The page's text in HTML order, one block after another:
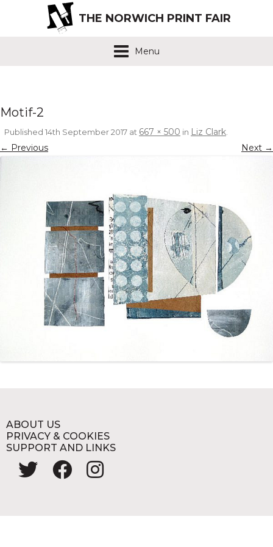
THE NORWICH PRINT FAIR
Menu
Motif-2
Published 14th September 2017 at 667 × 500 in Liz Clark.
← Previous Next →
ABOUT US
PRIVACY & COOKIES
SUPPORT AND LINKS